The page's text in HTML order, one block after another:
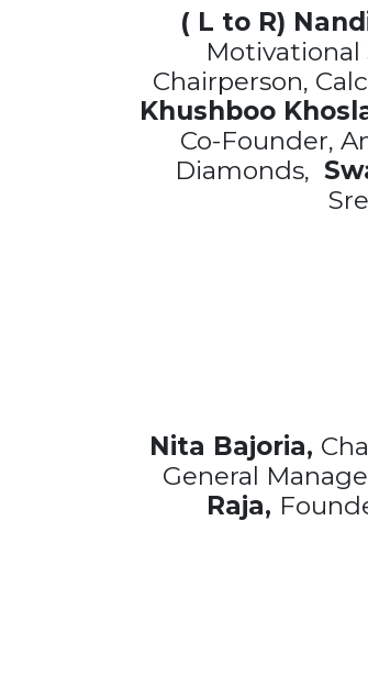
( L to R)
Motivational
Chairperson,
Khushboo
Co-Founder,
Diamonds,
Nita Bajoria,
General
Raja,